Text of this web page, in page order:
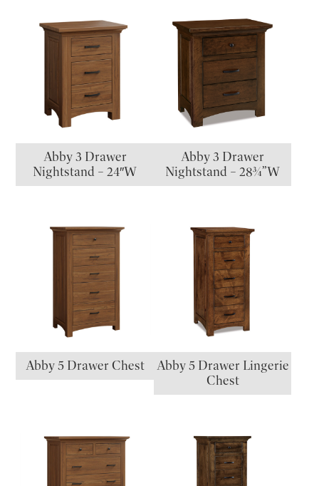
Abby 3 Drawer
Nightstand – 24″W
Abby 3 Drawer
Nightstand – 28¾”W
Abby 5 Drawer Chest
Abby 5 Drawer Lingerie
Chest